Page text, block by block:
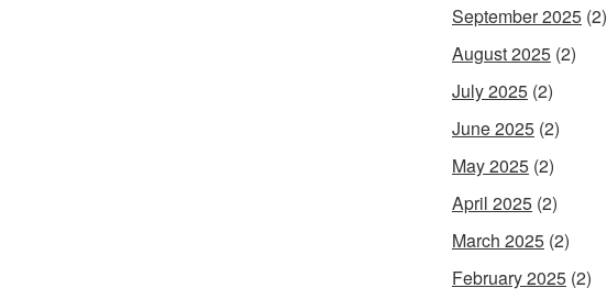
September 2025 (2)
August 2025 (2)
July 2025 (2)
June 2025 (2)
May 2025 (2)
April 2025 (2)
March 2025 (2)
February 2025 (2)